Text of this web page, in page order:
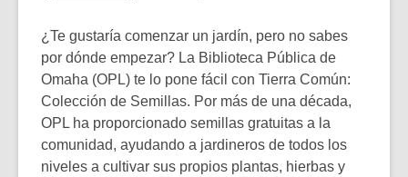
¿Te gustaría comenzar un jardín, pero no sabes
por dónde empezar? La Biblioteca Pública de
Omaha (OPL) te lo pone fácil con Tierra Común:
Colección de Semillas. Por más de una década,
OPL ha proporcionado semillas gratuitas a la
comunidad, ayudando a jardineros de todos los
niveles a cultivar sus propios plantas, hierbas y